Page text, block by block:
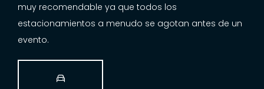
muy recomendable ya que todos los
estacionamientos a menudo se agotan antes de un
evento.
